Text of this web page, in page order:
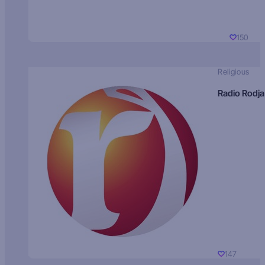
150
Religious
Radio Rodja
147